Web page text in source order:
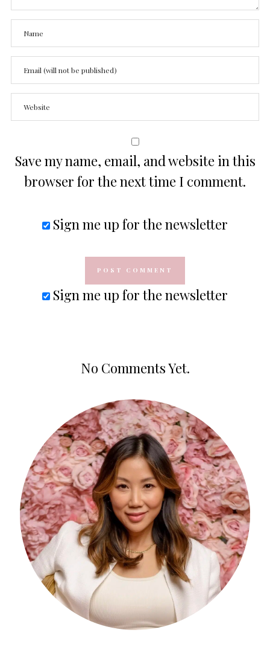
Save my name, email, and website in this
browser for the next time I comment.
Sign me up for the newsletter
Sign me up for the newsletter
No Comments Yet.